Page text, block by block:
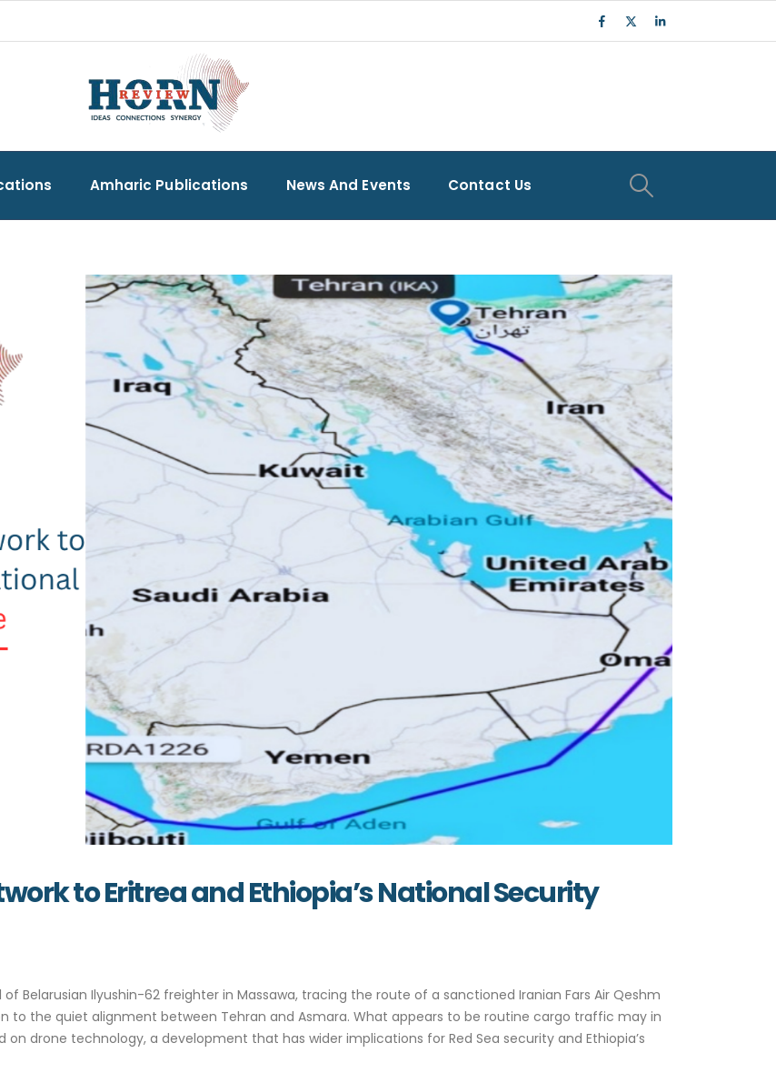
Amharic Publications News And Events Contact Us
to Eritrea and Ethiopia’s National Security
Belarusian Ilyushin-62 freighter in Massawa, tracing the route of a sanctioned Iranian Fars Air Qeshm
to the quiet alignment between Tehran and Asmara. What appears to be routine cargo traffic may in
drone technology, a development that has wider implications for Red Sea security and Ethiopia’s